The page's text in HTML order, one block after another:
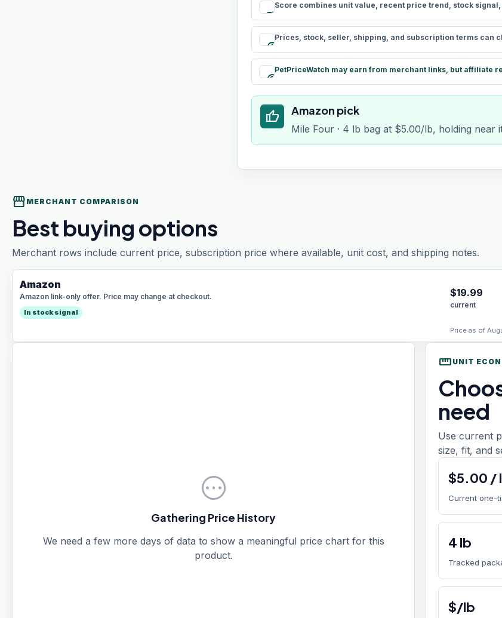
rule
Score combines unit value, recent price trend, stock
schedule
Prices, stock, seller, shipping, and subscription terms can
paid
PetPriceWatch may earn from merchant links, but affiliate
thumb_up Amazon pick
Mile Four · 4 lb bag at $5.00/lb, holding near
storefront MERCHANT COMPARISON
Best buying options
Merchant rows include current price, subscription price where available, unit cost, and shipping notes.
Amazon
Amazon link-only offer. Price may change at checkout.
In stock signal
$19.99
current
Price as of
pending
Gathering Price History
We need a few more days of data to show a meaningful price chart for this
product.
straighten UNIT
need
Use current
size, fit, and
$5.00 /
Current one-
4 lb
Tracked
$/lb